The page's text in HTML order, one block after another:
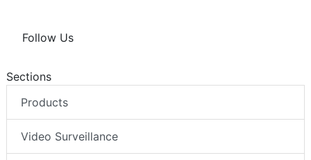
Follow Us
Sections
Products
Video Surveillance